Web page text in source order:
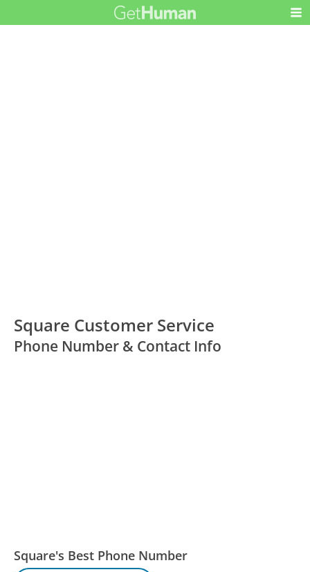
Square Customer Service
Phone Number & Contact Info
Square's Best Phone Number